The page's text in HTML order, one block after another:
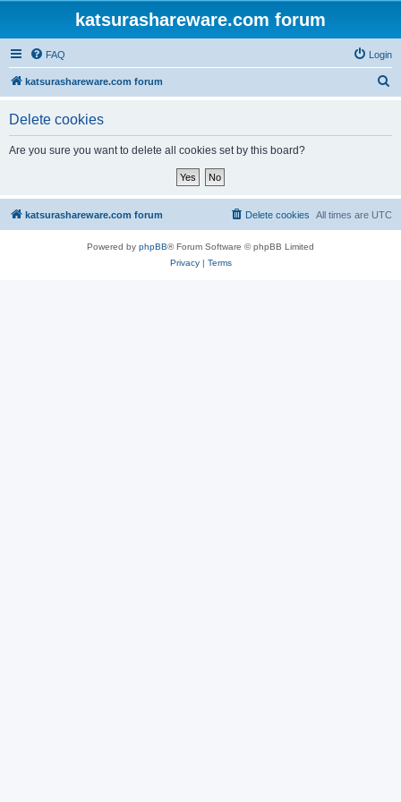
katsurashareware.com forum
FAQ Login
katsurashareware.com forum
Delete cookies
Are you sure you want to delete all cookies set by this board?
katsurashareware.com forum All times are UTC
Delete cookies
Powered by phpBB® Forum Software © phpBB Limited
Privacy| Terms